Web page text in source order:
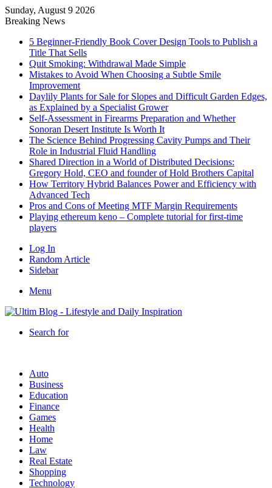
Sunday, August 9 2026
Breaking News
5 Beginner-Friendly Book Cover Design Tools to Publish a
Title That Sells
Quit Smoking: Withdrawal Made Simple
Mistakes to Avoid When Choosing a Subtle Smile
Improvement
Daylily Plants for Sale for Slopes and Difficult Garden Edges,
as Explained by a Specialist Grower
Self-Assessment in Firearms Preparation and Whether
Sonoran Desert Institute Is Worth It
The Science Behind Progressing Cavity Pumps and Their
Role in Industrial Fluid Handling
Shared Direction in a World of Distributed Decisions:
Gregory Hold, CEO and founder of Hold Brothers Capital
How Territory Hybrid Balances Power and Efficiency with
Advanced Tech
Pros and Cons of Meeting MTF Margin Requirements
Playing ethereum keno – Complete tutorial for first-time
players
Log In
Random Article
Sidebar
Menu
Search for
Auto
Business
Education
Finance
Games
Health
Home
Law
Real Estate
Shopping
Technology